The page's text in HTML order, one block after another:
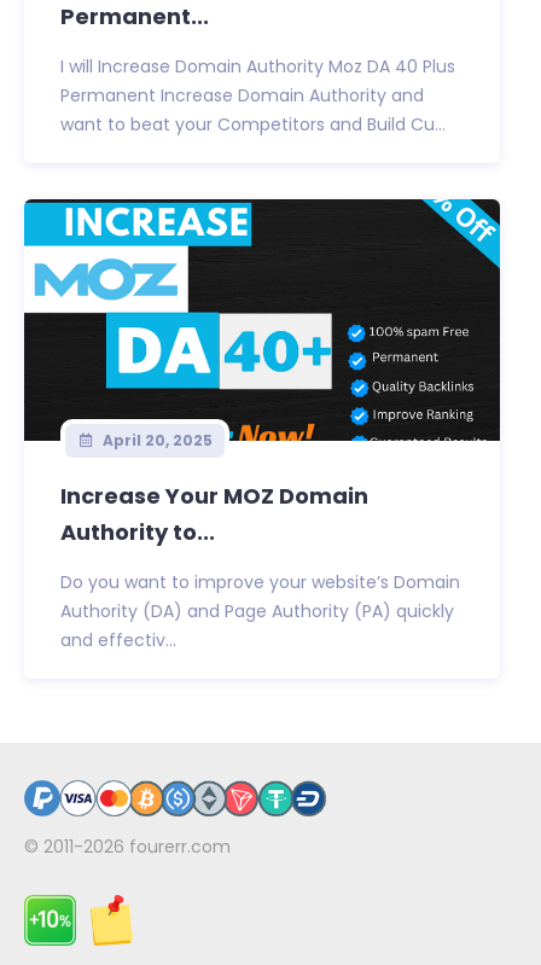
Permanent...
I will Increase Domain Authority Moz DA 40 Plus
Permanent Increase Domain Authority and
want to beat your Competitors and Build Cu...
April 20, 2025
Increase Your MOZ Domain
Authority to...
Do you want to improve your website’s Domain
Authority (DA) and Page Authority (PA) quickly
and effectiv...
© 2011-2026 fourerr.com